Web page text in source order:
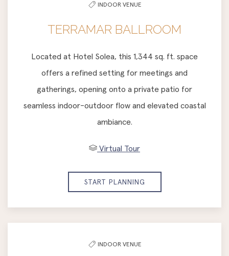
INDOOR VENUE
TERRAMAR BALLROOM
Located at Hotel Solea, this 1,344 sq. ft. space
offers a refined setting for meetings and
gatherings, opening onto a private patio for
seamless indoor-outdoor flow and elevated coastal
ambiance.
Virtual Tour
START PLANNING
INDOOR VENUE